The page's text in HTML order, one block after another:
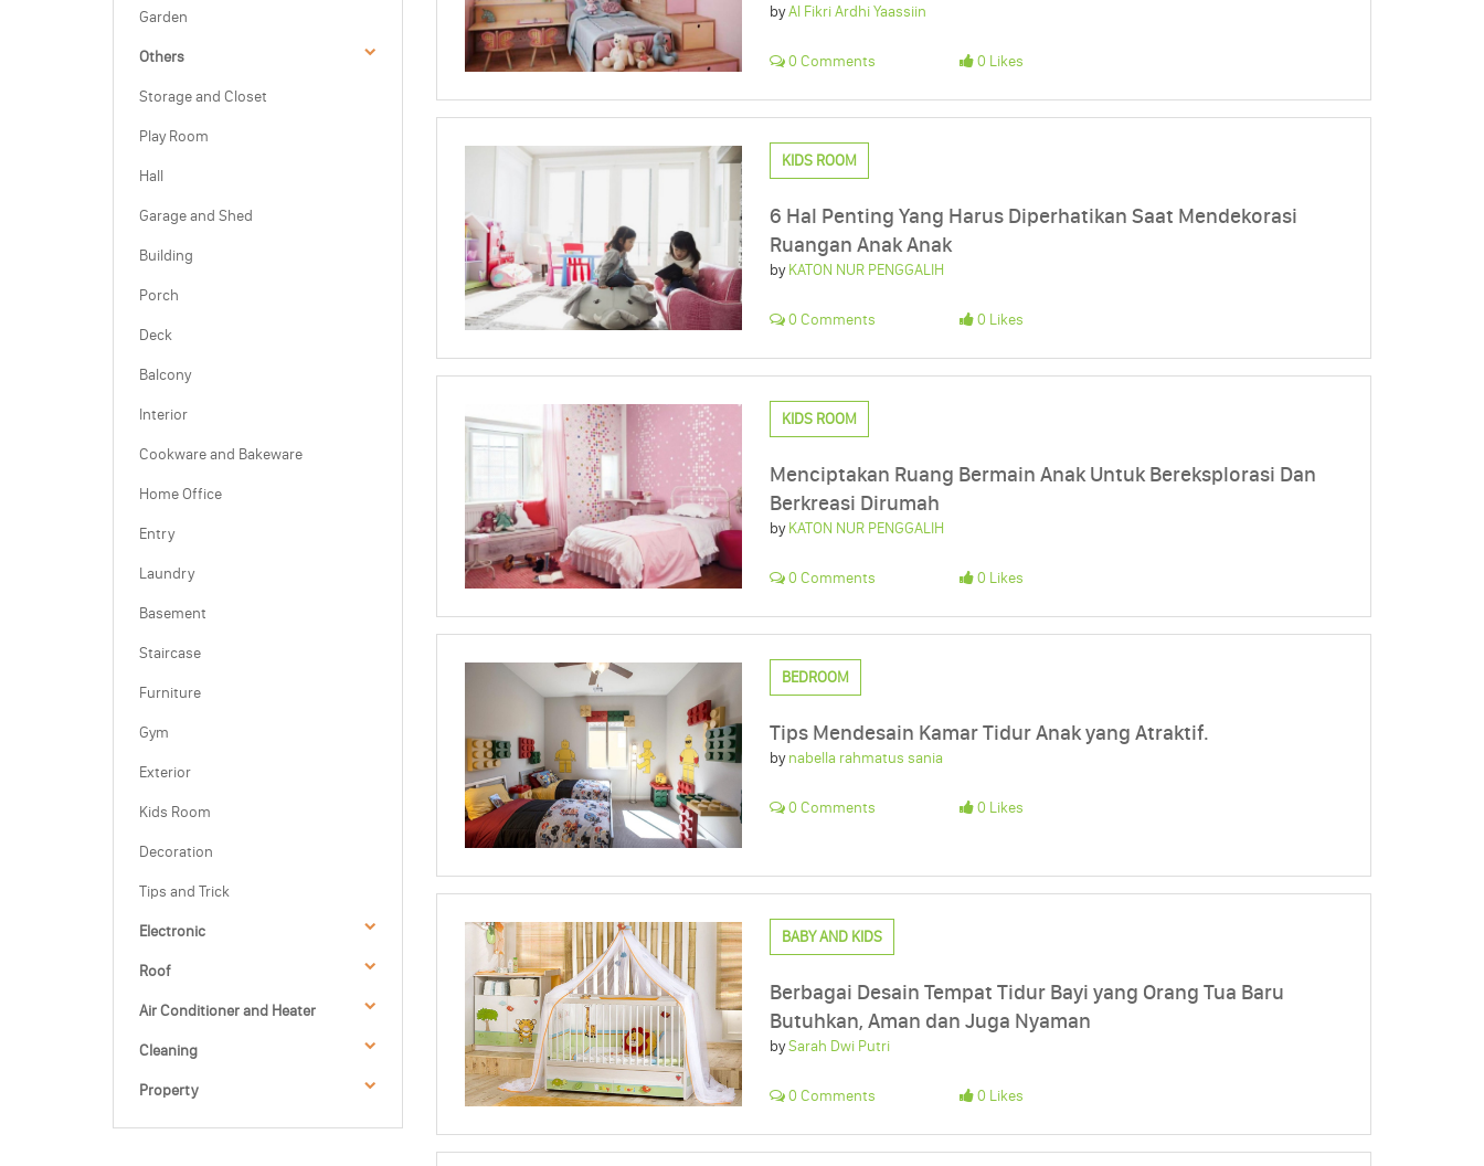
Garden
Others
Storage and Closet
Play Room
Hall
Garage and Shed
Building
Porch
Deck
Balcony
Interior
Cookware and Bakeware
Home Office
Entry
Laundry
Basement
Staircase
Furniture
Gym
Exterior
Kids Room
Decoration
Tips and Trick
Electronic
Roof
Air Conditioner and Heater
Cleaning
Property
byAl Fikri Ardhi Yaassiin
0 Comments 0 Likes
KIDS ROOM
6 Hal Penting Yang Harus Diperhatikan Saat Mendekorasi
Ruangan Anak Anak
byKATON NUR PENGGALIH
0 Comments 0 Likes
KIDS ROOM
Menciptakan Ruang Bermain Anak Untuk Bereksplorasi Dan
Berkreasi Dirumah
byKATON NUR PENGGALIH
0 Comments 0 Likes
BEDROOM
Tips Mendesain Kamar Tidur Anak yang Atraktif.
bynabella rahmatus sania
0 Comments 0 Likes
BABY AND KIDS
Berbagai Desain Tempat Tidur Bayi yang Orang Tua Baru
Butuhkan, Aman dan Juga Nyaman
bySarah Dwi Putri
0 Comments 0 Likes